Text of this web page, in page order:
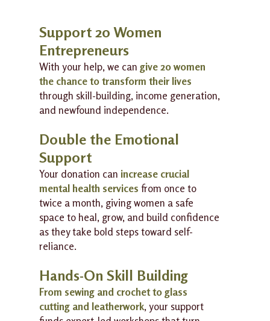
Support 20 Women
Entrepreneurs
With your help, we can give 20 women
the chance to transform their lives
through skill-building, income generation,
and newfound independence.
Double the Emotional
Support
Your donation can increase crucial
mental health services from once to
twice a month, giving women a safe
space to heal, grow, and build confidence
as they take bold steps toward self-
reliance.
Hands-On Skill Building
From sewing and crochet to glass
cutting and leatherwork, your support